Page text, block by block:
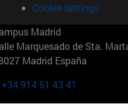
Cookie settings
Madrid
Marquesado de Sta.
Madrid España
+34 914 51 43 41